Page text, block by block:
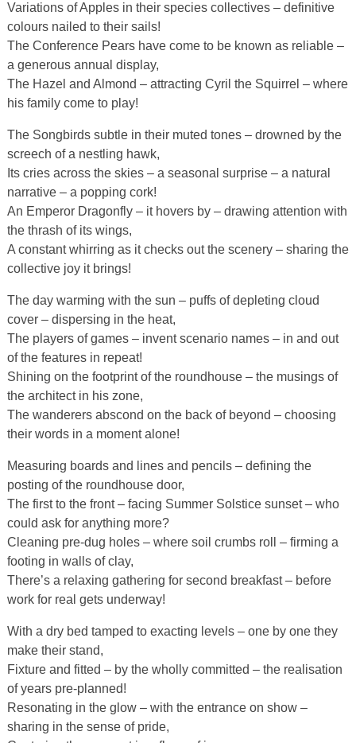
Variations of Apples in their species collectives – definitive
colours nailed to their sails!
The Conference Pears have come to be known as reliable –
a generous annual display,
The Hazel and Almond – attracting Cyril the Squirrel – where
his family come to play!
The Songbirds subtle in their muted tones – drowned by the
screech of a nestling hawk,
Its cries across the skies – a seasonal surprise – a natural
narrative – a popping cork!
An Emperor Dragonfly – it hovers by – drawing attention with
the thrash of its wings,
A constant whirring as it checks out the scenery – sharing the
collective joy it brings!
The day warming with the sun – puffs of depleting cloud
cover – dispersing in the heat,
The players of games – invent scenario names – in and out
of the features in repeat!
Shining on the footprint of the roundhouse – the musings of
the architect in his zone,
The wanderers abscond on the back of beyond – choosing
their words in a moment alone!
Measuring boards and lines and pencils – defining the
posting of the roundhouse door,
The first to the front – facing Summer Solstice sunset – who
could ask for anything more?
Cleaning pre-dug holes – where soil crumbs roll – firming a
footing in walls of clay,
There’s a relaxing gathering for second breakfast – before
work for real gets underway!
With a dry bed tamped to exacting levels – one by one they
make their stand,
Fixture and fitted – by the wholly committed – the realisation
of years pre-planned!
Resonating in the glow – with the entrance on show –
sharing in the sense of pride,